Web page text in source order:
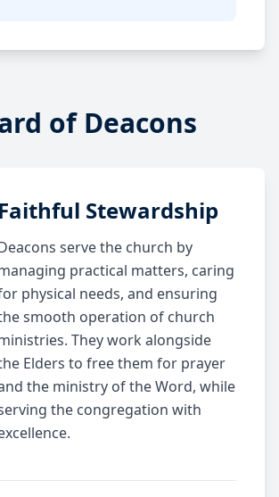
of Deacons
Faithful Stewardship
serve the church by
practical matters, caring
physical needs, and ensuring
smooth operation of church
They work alongside
Elders to free them for prayer
the ministry of the Word, while
the congregation with